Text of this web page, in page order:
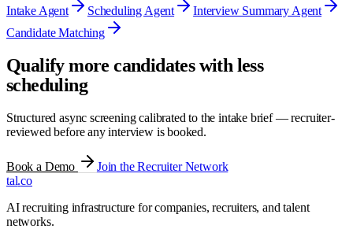
Intake Agent Scheduling Agent
Interview Summary Agent
Candidate Matching
Qualify more candidates with less
scheduling
Structured async screening calibrated to the intake brief — recruiter-
reviewed before any interview is booked.
Book a Demo
Join the Recruiter Network
tal.co
AI recruiting infrastructure for companies, recruiters, and talent
networks.